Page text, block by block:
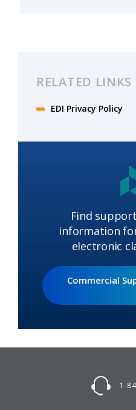
RELATED LINKS
EDI Privacy Policy
Find
information
electronic
Commercial
1-